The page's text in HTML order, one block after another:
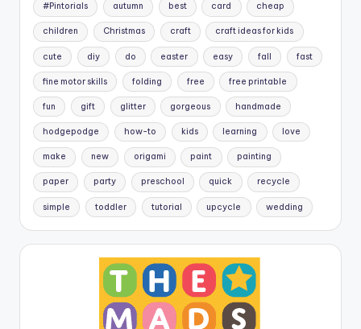
#Pintorials autumn best card cheap
children Christmas craft craft ideas for kids
cute diy do easter easy fall fast
fine motor skills folding free free printable
fun gift glitter gorgeous handmade
hodgepodge how-to kids learning love
make new origami paint painting
paper party preschool quick recycle
simple toddler tutorial upcycle wedding